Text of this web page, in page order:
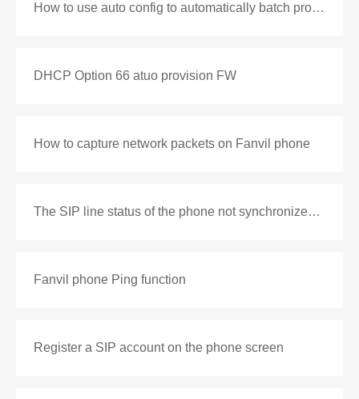
How to use auto config to automatically batch production configuration files
DHCP Option 66 atuo provision FW
How to capture network packets on Fanvil phone
The SIP line status of the phone not synchronized with the PBX
Fanvil phone Ping function
Register a SIP account on the phone screen